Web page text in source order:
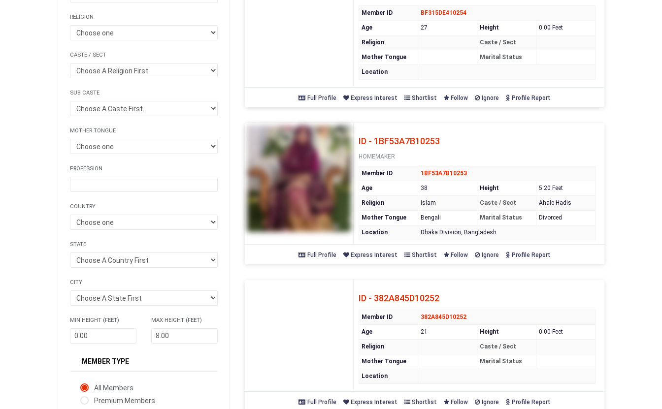
RELIGION
CASTE / SECT
SUB CASTE
MOTHER TONGUE
PROFESSION
COUNTRY
STATE
CITY
MIN HEIGHT (FEET) MAX HEIGHT (FEET)
MEMBER TYPE
All Members
Premium Members
Member ID BF315DE410254
Age 27 Height 0.00 Feet
Religion Caste / Sect
Mother Tongue Marital Status
Location
Full Profile Express Interest Shortlist Follow Ignore Profile Report
ID - 1BF53A7B10253
HOMEMAKER
Member ID 1BF53A7B10253
Age 38 Height 5.20 Feet
Religion Islam Caste / Sect Ahale Hadis
Mother Tongue Bengali Marital Status Divorced
Location Dhaka Division, Bangladesh
Full Profile Express Interest Shortlist Follow Ignore Profile Report
ID - 382A845D10252
Member ID 382A845D10252
Age 21 Height 0.00 Feet
Religion Caste / Sect
Mother Tongue Marital Status
Location
Full Profile Express Interest Shortlist Follow Ignore Profile Report